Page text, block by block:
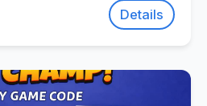
Details